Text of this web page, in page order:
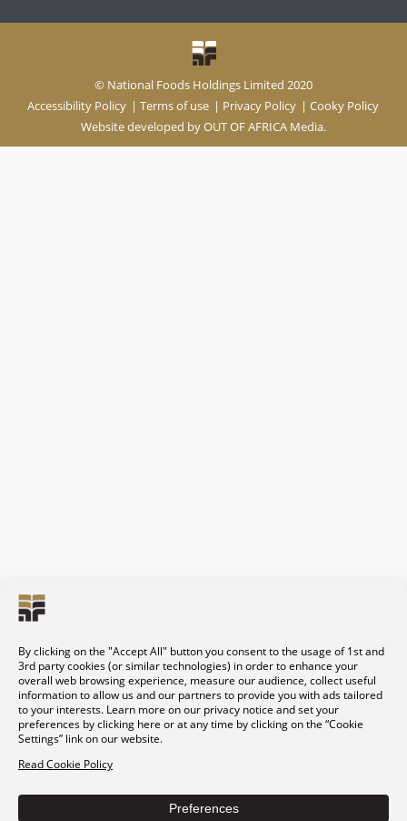
© National Foods Holdings Limited 2020
Accessibility Policy | Terms of use | Privacy Policy | Cooky Policy
Website developed byOUT OF AFRICA Media.